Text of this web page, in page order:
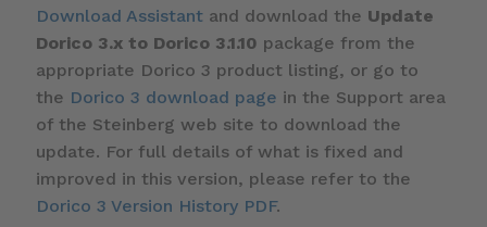
Download Assistantand download the Update
Dorico 3.x to Dorico 3.1.10 package from the
appropriate Dorico 3 product listing, or go to
the Dorico 3 download page in the Support area
of the Steinberg web site to download the
update. For full details of what is fixed and
improved in this version, please refer to the
Dorico 3 Version History PDF.